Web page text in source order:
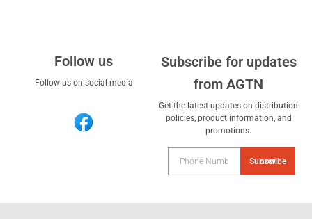
Follow us
Follow us on social media
Subscribe for updates
from AGTN
Get the latest updates on distribution
policies, product information, and
promotions.
Subscribe now